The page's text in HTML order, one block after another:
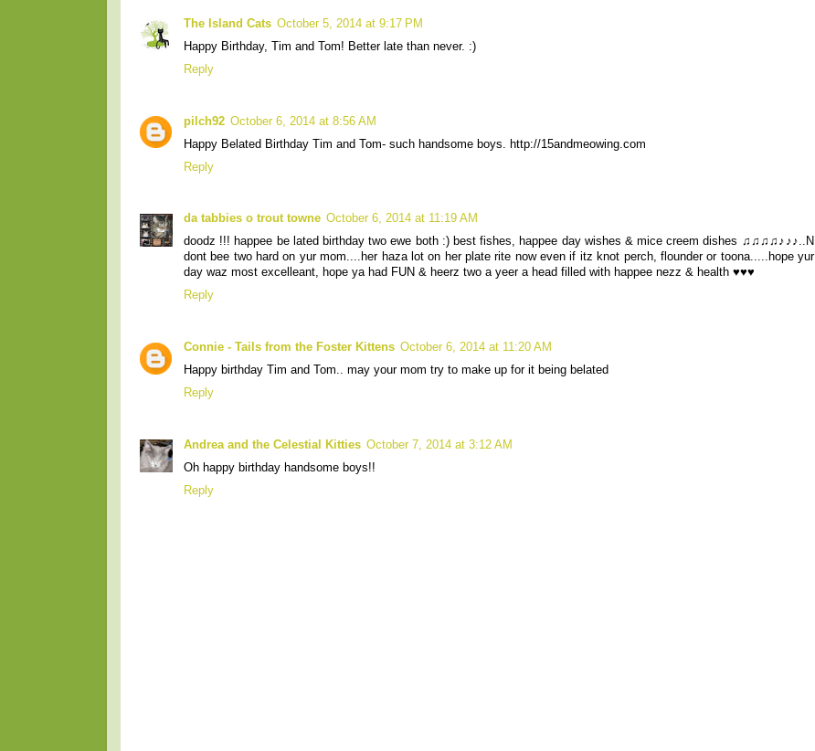
The Island Cats October 5, 2014 at 9:17 PM
Happy Birthday, Tim and Tom! Better late than never. :)
Reply
pilch92 October 6, 2014 at 8:56 AM
Happy Belated Birthday Tim and Tom- such handsome boys. http://15andmeowing.com
Reply
da tabbies o trout towne October 6, 2014 at 11:19 AM
doodz !!! happee be lated birthday two ewe both :) best fishes, happee day wishes & mice creem dishes ♫♫♫♫♪♪♪..N
dont bee two hard on yur mom....her haza lot on her plate rite now even if itz knot perch, flounder or toona.....hope yur
day waz most excelleant, hope ya had FUN & heerz two a yeer a head filled with happee nezz & health ♥♥♥
Reply
Connie - Tails from the Foster Kittens October 6, 2014 at 11:20 AM
Happy birthday Tim and Tom.. may your mom try to make up for it being belated
Reply
Andrea and the Celestial Kitties October 7, 2014 at 3:12 AM
Oh happy birthday handsome boys!!
Reply